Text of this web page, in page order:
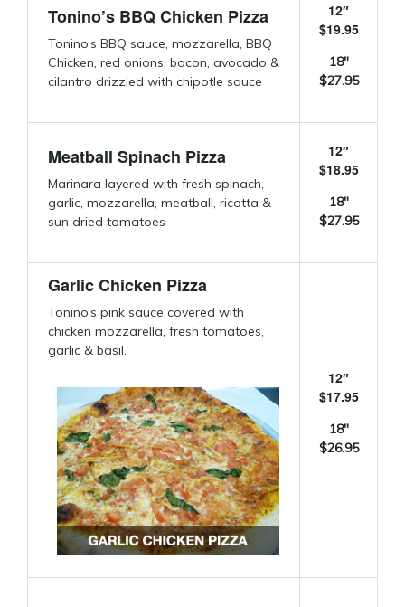
Tonino’s BBQ Chicken Pizza
Tonino’s BBQ sauce, mozzarella, BBQ
Chicken, red onions, bacon, avocado &
cilantro drizzled with chipotle sauce
12″
$19.95
18″
$27.95
Meatball Spinach Pizza
Marinara layered with fresh spinach,
garlic, mozzarella, meatball, ricotta &
sun dried tomatoes
12″
$18.95
18″
$27.95
Garlic Chicken Pizza
Tonino’s pink sauce covered with
chicken mozzarella, fresh tomatoes,
garlic & basil.
12″
$17.95
18″
$26.95